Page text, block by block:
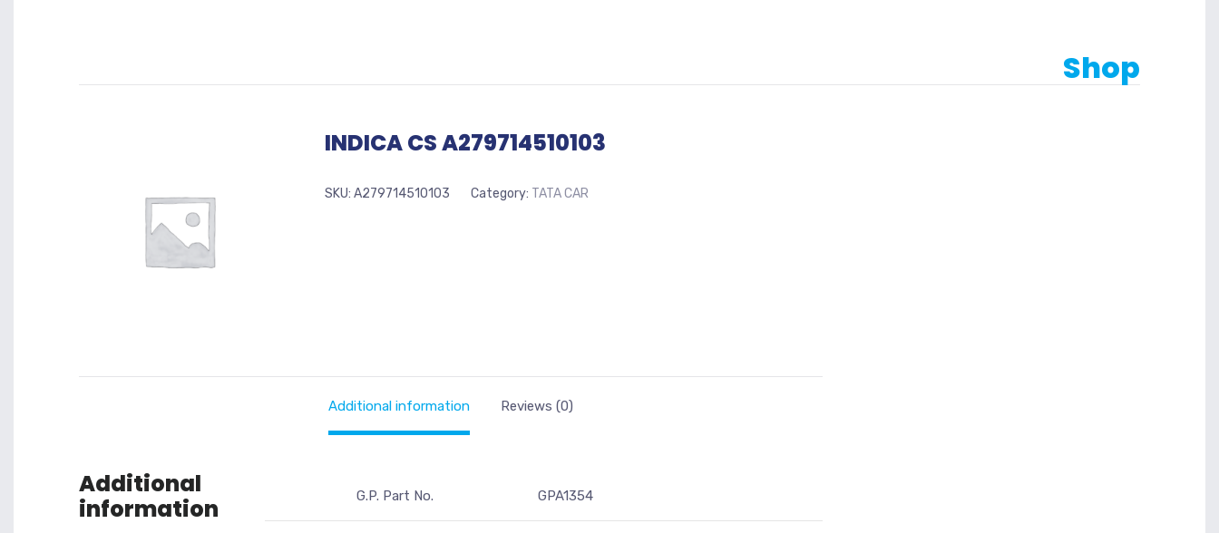
Shop
INDICA CS A279714510103
SKU: A279714510103 Category: TATA CAR
Additional information Reviews (0)
Additional
information
G.P. Part No. GPA1354